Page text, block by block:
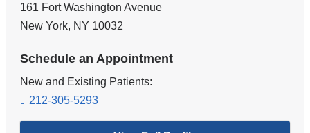
161 Fort Washington Avenue
New York, NY 10032
Schedule an Appointment
New and Existing Patients:
212-305-5293